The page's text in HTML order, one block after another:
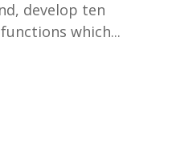
develop ten
which...